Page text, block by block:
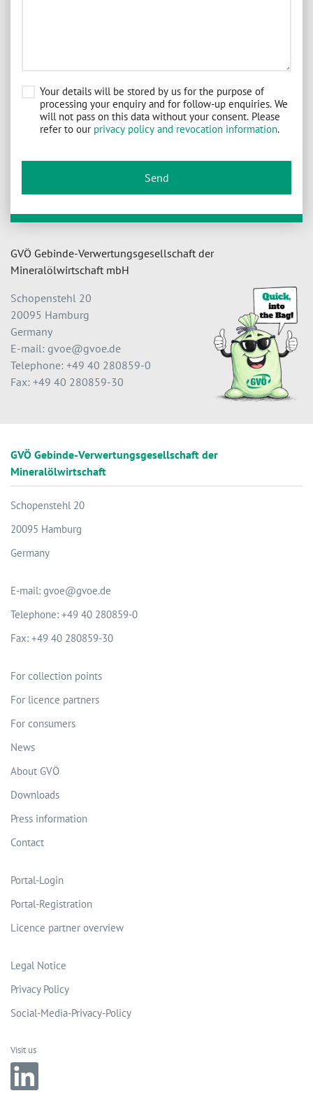
Your details will be stored by us for the purpose of
processing your enquiry and for follow-up enquiries. We
will not pass on this data without your consent. Please
refer to our privacy policy and revocation information.
Send
GVÖ Gebinde-Verwertungsgesellschaft der
Mineralölwirtschaft mbH
Schopenstehl 20
20095 Hamburg
Germany
E-mail: gvoe@gvoe.de
Telephone: +49 40 280859-0
Fax: +49 40 280859-30
GVÖ Gebinde-Verwertungsgesellschaft der
Mineralölwirtschaft
Schopenstehl 20
20095 Hamburg
Germany
E-mail: gvoe@gvoe.de
Telephone: +49 40 280859-0
Fax: +49 40 280859-30
For collection points
For licence partners
For consumers
News
About GVÖ
Downloads
Press information
Contact
Portal-Login
Portal-Registration
Licence partner overview
Legal Notice
Privacy Policy
Social-Media-Privacy-Policy
Visit us